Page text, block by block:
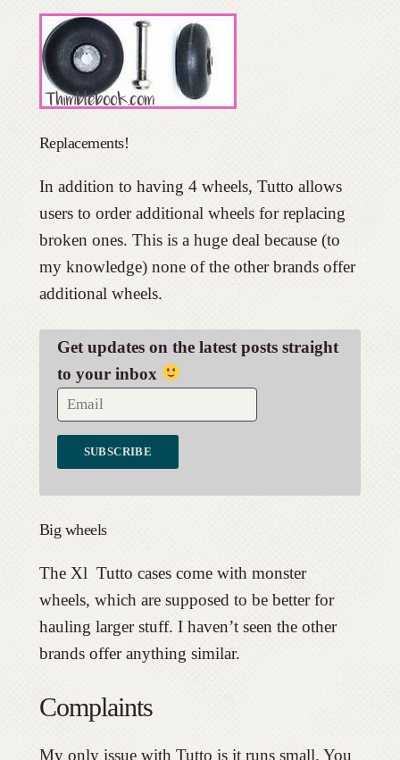
Replacements!
In addition to having 4 wheels, Tutto allows
users to order additional wheels for replacing
broken ones. This is a huge deal because (to
my knowledge) none of the other brands offer
additional wheels.
Get updates on the latest posts straight
to your inbox
Big wheels
The Xl Tutto cases come with monster
wheels, which are supposed to be better for
hauling larger stuff. I haven’t seen the other
brands offer anything similar.
Complaints
My only issue with Tutto is it runs small. You